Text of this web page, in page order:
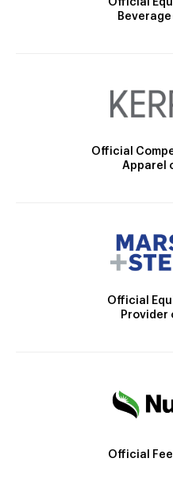
Official
Beverage
Official
Apparel
Official
Provider
Official